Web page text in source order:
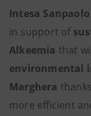
Intesa Sanpaolo
in support of
Alkeemia that
environmental
Marghera
more efficient